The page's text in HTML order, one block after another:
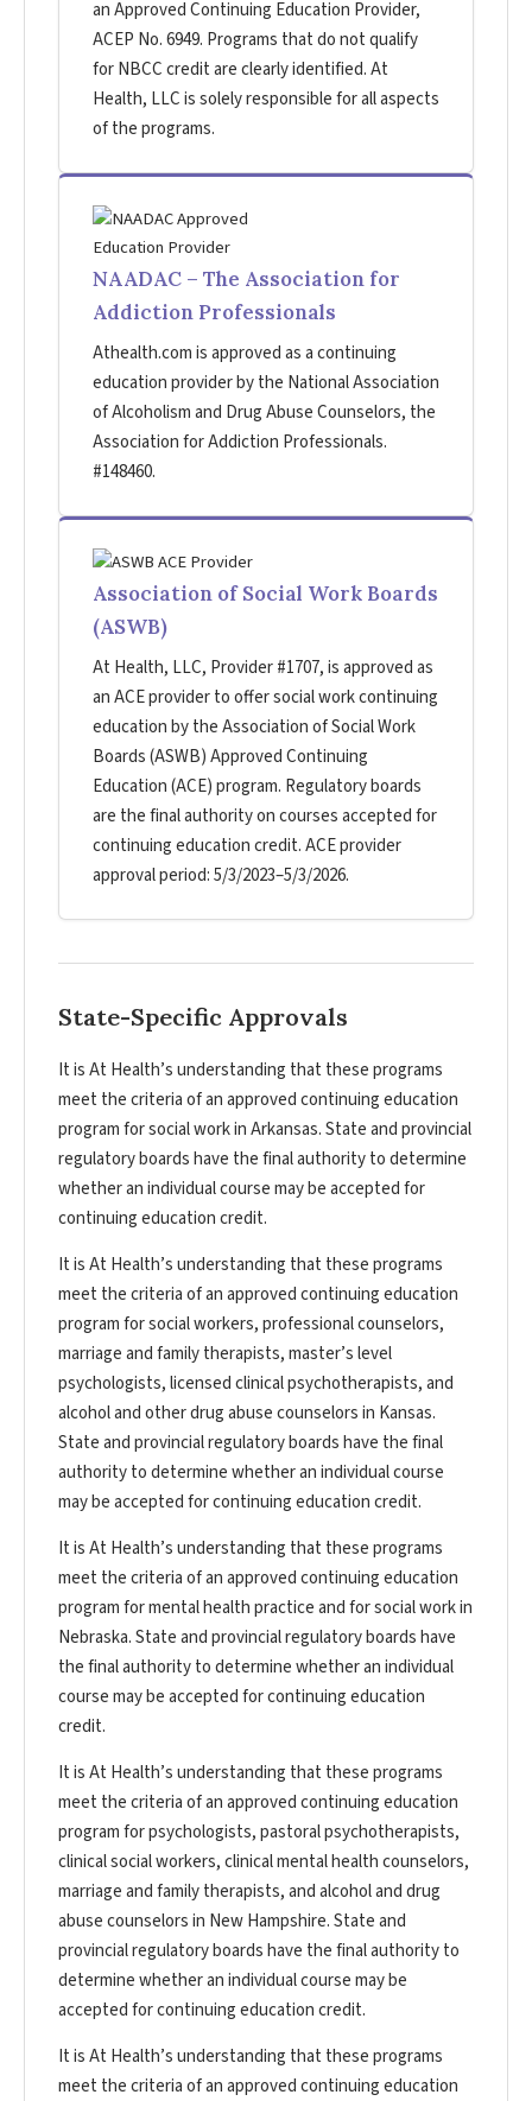
an Approved Continuing Education Provider,
ACEP No. 6949. Programs that do not qualify
for NBCC credit are clearly identified. At
Health, LLC is solely responsible for all aspects
of the programs.
NAADAC – The Association for
Addiction Professionals
Athealth.com is approved as a continuing
education provider by the National Association
of Alcoholism and Drug Abuse Counselors, the
Association for Addiction Professionals.
#148460.
Association of Social Work Boards
(ASWB)
At Health, LLC, Provider #1707, is approved as
an ACE provider to offer social work continuing
education by the Association of Social Work
Boards (ASWB) Approved Continuing
Education (ACE) program. Regulatory boards
are the final authority on courses accepted for
continuing education credit. ACE provider
approval period: 5/3/2023–5/3/2026.
State-Specific Approvals
It is At Health’s understanding that these programs
meet the criteria of an approved continuing education
program for social work in Arkansas. State and provincial
regulatory boards have the final authority to determine
whether an individual course may be accepted for
continuing education credit.
It is At Health’s understanding that these programs
meet the criteria of an approved continuing education
program for social workers, professional counselors,
marriage and family therapists, master’s level
psychologists, licensed clinical psychotherapists, and
alcohol and other drug abuse counselors in Kansas.
State and provincial regulatory boards have the final
authority to determine whether an individual course
may be accepted for continuing education credit.
It is At Health’s understanding that these programs
meet the criteria of an approved continuing education
program for mental health practice and for social work in
Nebraska. State and provincial regulatory boards have
the final authority to determine whether an individual
course may be accepted for continuing education
credit.
It is At Health’s understanding that these programs
meet the criteria of an approved continuing education
program for psychologists, pastoral psychotherapists,
clinical social workers, clinical mental health counselors,
marriage and family therapists, and alcohol and drug
abuse counselors in New Hampshire. State and
provincial regulatory boards have the final authority to
determine whether an individual course may be
accepted for continuing education credit.
It is At Health’s understanding that these programs
meet the criteria of an approved continuing education